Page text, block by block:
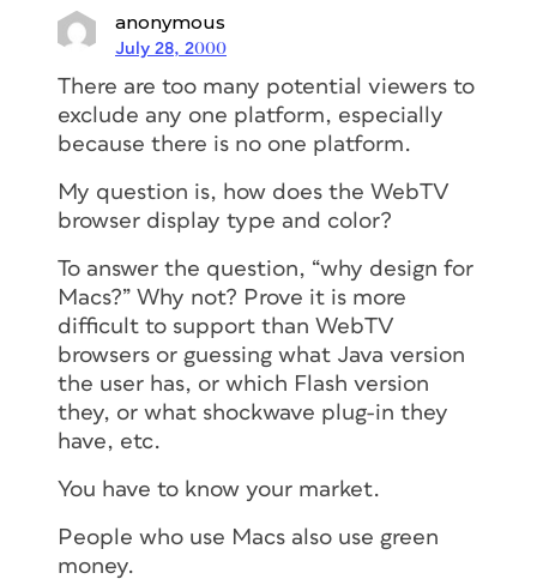
anonymous
July 28, 2000
There are too many potential viewers to
exclude any one platform, especially
because there is no one platform.
My question is, how does the WebTV
browser display type and color?
To answer the question, “why design for
Macs?” Why not? Prove it is more
difficult to support than WebTV
browsers or guessing what Java version
the user has, or which Flash version
they, or what shockwave plug-in they
have, etc.
You have to know your market.
People who use Macs also use green
money.